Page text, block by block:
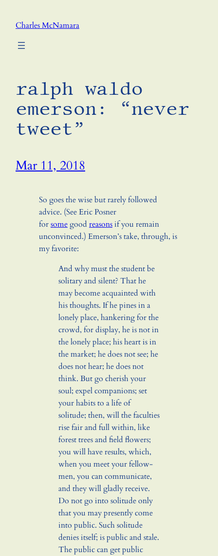
Charles McNamara
ralph waldo
emerson: “never
tweet”
Mar 11, 2018
So goes the wise but rarely followed
advice. (See Eric Posner
forsomegood reasonsif you remain
unconvinced.) Emerson’s take, through, is
my favorite:
And why must the student be
solitary and silent? That he
may become acquainted with
his thoughts. If he pines in a
lonely place, hankering for the
crowd, for display, he is not in
the lonely place; his heart is in
the market; he does not see; he
does not hear; he does not
think. But go cherish your
soul; expel companions; set
your habits to a life of
solitude; then, will the faculties
rise fair and full within, like
forest trees and field flowers;
you will have results, which,
when you meet your fellow-
men, you can communicate,
and they will gladly receive.
Do not go into solitude only
that you may presently come
into public. Such solitude
denies itself; is public and stale.
The public can get public